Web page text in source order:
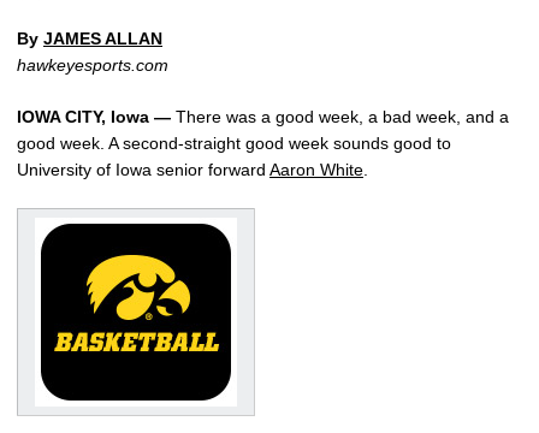
By JAMES ALLAN
hawkeyesports.com
IOWA CITY, Iowa — There was a good week, a bad week, and a
good week. A second-straight good week sounds good to
University of Iowa senior forward Aaron White